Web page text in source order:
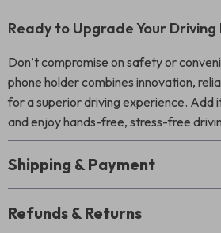
Ready to Upgrade Your Driving
Don’t compromise on safety or
phone holder combines innovation,
for a superior driving experience. Add
and enjoy hands-free, stress-free
Shipping & Payment
Refunds & Returns